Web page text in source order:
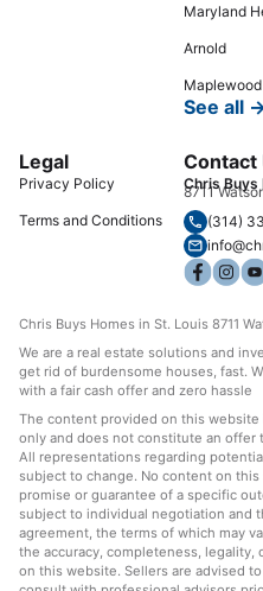
Maryland
Arnold
Maplewood
See all
Legal
Privacy Policy
Terms and Conditions
Contact
Chris Buys
8711
(314)
Chris Buys Homes in St. Louis 8711
We are a real estate solutions and
get rid of burdensome houses, fast.
with a fair cash offer and zero hassle
The content provided on this
only and does not constitute an offer
All representations regarding
subject to change. No content on
promise or guarantee of a specific
subject to individual negotiation and
agreement, the terms of which may
the accuracy, completeness,
on this website. Sellers are advised